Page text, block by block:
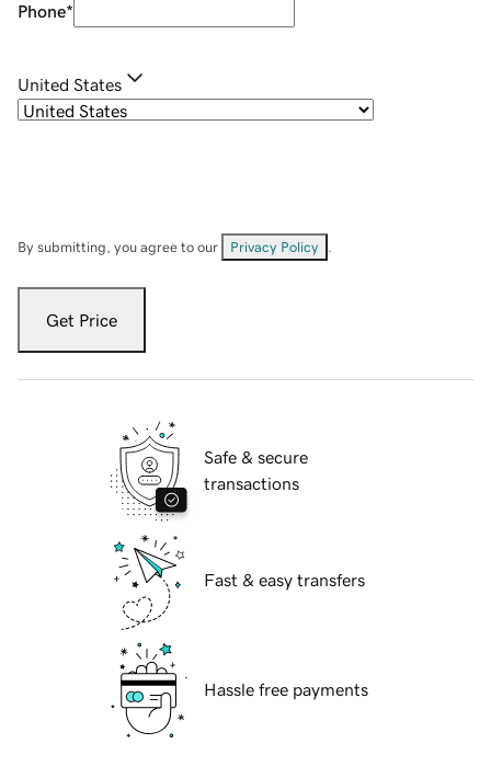
Phone*
United States
By submitting, you agree to our Privacy Policy
Get Price
Safe & secure
transactions
Fast & easy transfers
Hassle free payments